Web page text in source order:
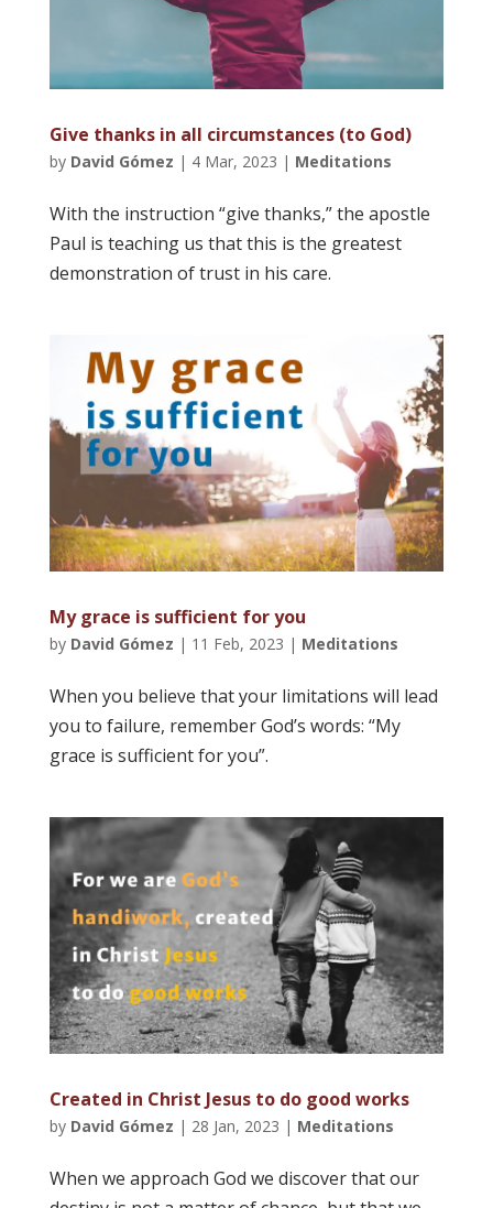
Give thanks in all circumstances (to God)
by David Gómez | 4 Mar, 2023 | Meditations
With the instruction “give thanks,” the apostle
Paul is teaching us that this is the greatest
demonstration of trust in his care.
My grace is sufficient for you
by David Gómez | 11 Feb, 2023 | Meditations
When you believe that your limitations will lead
you to failure, remember God’s words: “My
grace is sufficient for you”.
Created in Christ Jesus to do good works
by David Gómez | 28 Jan, 2023 | Meditations
When we approach God we discover that our